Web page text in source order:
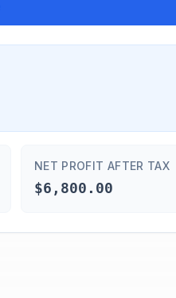
NET PROFIT AFTER TAX
$6,800.00